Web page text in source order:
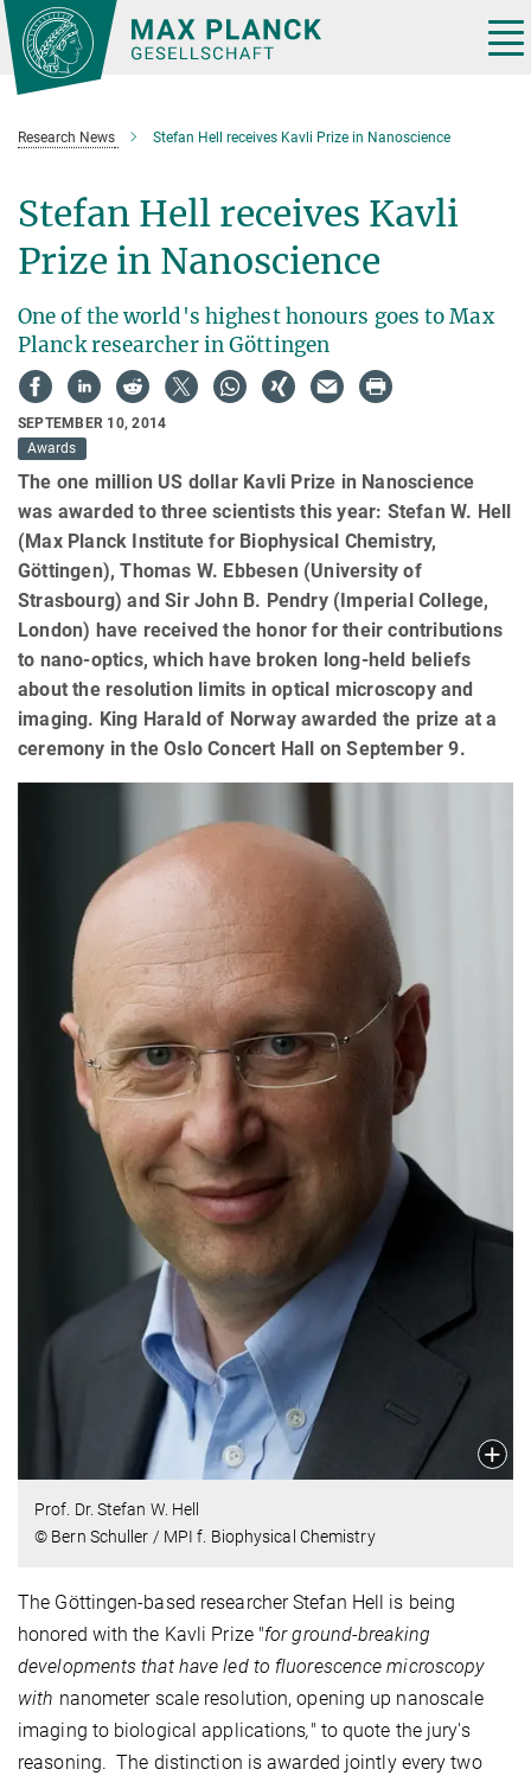
Main-
Content
Research News Stefan Hell receives Kavli Prize in Nanoscience
Stefan Hell receives Kavli
Prize in Nanoscience
One of the world's highest honours goes to Max
Planck researcher in Göttingen
SEPTEMBER 10, 2014
Awards
The one million US dollar Kavli Prize in Nanoscience
was awarded to three scientists this year: Stefan W. Hell
(Max Planck Institute for Biophysical Chemistry,
Göttingen), Thomas W. Ebbesen (University of
Strasbourg) and Sir John B. Pendry (Imperial College,
London) have received the honor for their contributions
to nano-optics, which have broken long-held beliefs
about the resolution limits in optical microscopy and
imaging. King Harald of Norway awarded the prize at a
ceremony in the Oslo Concert Hall on September 9.
Prof. Dr. Stefan W. Hell
© Bern Schuller / MPI f. Biophysical Chemistry
The Göttingen-based researcher Stefan Hell is being
honored with the Kavli Prize "for ground-breaking
developments that have led to fluorescence microscopy
with nanometer scale resolution, opening up nanoscale
imaging to biological applications," to quote the jury's
reasoning. The distinction is awarded jointly every two